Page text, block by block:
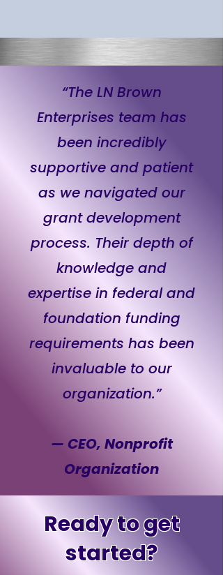
“The LN Brown
Enterprises team has
been incredibly
supportive and patient
as we navigated our
grant development
process. Their depth of
knowledge and
expertise in federal and
foundation funding
requirements has been
invaluable to our
organization.”
— CEO, Nonprofit
Organization
Ready to get
started?